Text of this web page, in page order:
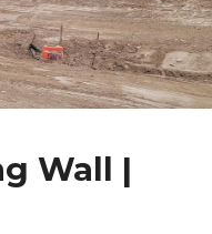
Wall |